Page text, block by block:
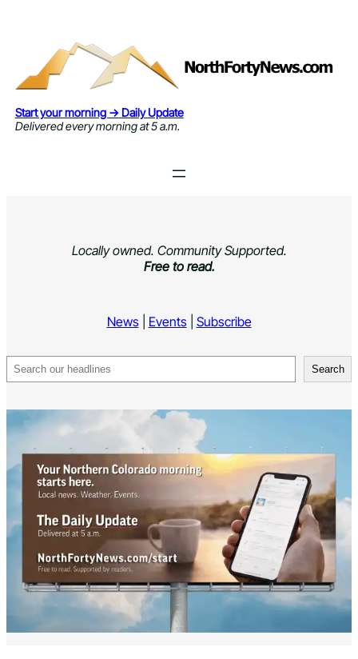
Start your morning → Daily Update
Delivered every morning at 5 a.m.
Locally owned. Community Supported.
Free to read.
News| Events| Subscribe
Search Search